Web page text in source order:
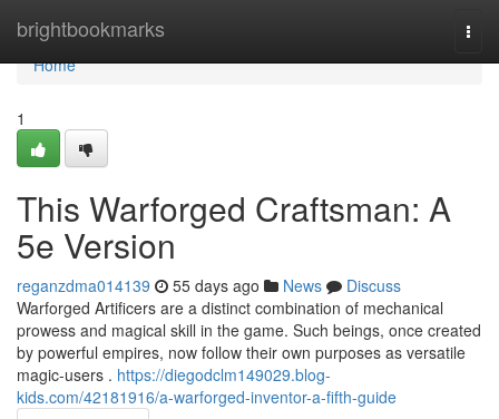
brightbookmarks
Home
Home
1
This Warforged Craftsman: A
5e Version
reganzdma014139 55 days ago News
Discuss
Warforged Artificers are a distinct combination of mechanical
prowess and magical skill in the game. Such beings, once created
by powerful empires, now follow their own purposes as versatile
magic-users . https://diegodclm149029.blog-
kids.com/42181916/a-warforged-inventor-a-fifth-guide